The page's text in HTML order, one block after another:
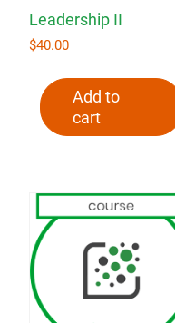
Leadership II
$40.00
Add to
cart